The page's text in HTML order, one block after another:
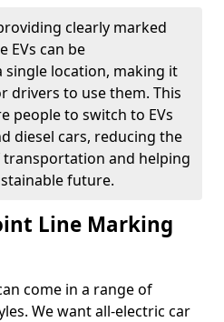
clearly marked
EVs can be
single location, making it
drivers to use them. This
people to switch to EVs
diesel cars, reducing the
and helping
future.
Line Marking
come in a range of
We want all-electric car